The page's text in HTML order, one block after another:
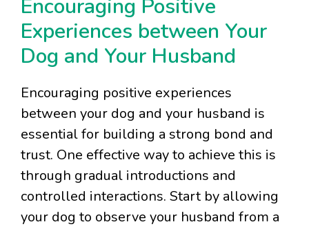
Encouraging Positive
Experiences between Your
Dog and Your Husband
Encouraging positive experiences
between your dog and your husband is
essential for building a strong bond and
trust. One effective way to achieve this is
through gradual introductions and
controlled interactions. Start by allowing
your dog to observe your husband from a